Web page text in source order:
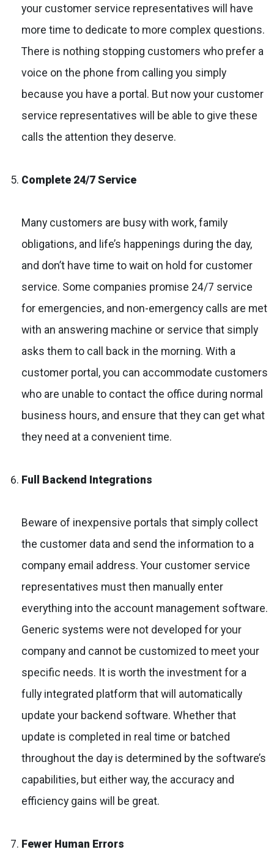
your customer service representatives will have
more time to dedicate to more complex questions.
There is nothing stopping customers who prefer a
voice on the phone from calling you simply
because you have a portal. But now your customer
service representatives will be able to give these
calls the attention they deserve.
Complete 24/7 Service
Many customers are busy with work, family
obligations, and life’s happenings during the day,
and don’t have time to wait on hold for customer
service. Some companies promise 24/7 service
for emergencies, and non-emergency calls are met
with an answering machine or service that simply
asks them to call back in the morning. With a
customer portal, you can accommodate customers
who are unable to contact the office during normal
business hours, and ensure that they can get what
they need at a convenient time.
Full Backend Integrations
Beware of inexpensive portals that simply collect
the customer data and send the information to a
company email address. Your customer service
representatives must then manually enter
everything into the account management software.
Generic systems were not developed for your
company and cannot be customized to meet your
specific needs. It is worth the investment for a
fully integrated platform that will automatically
update your backend software. Whether that
update is completed in real time or batched
throughout the day is determined by the software’s
capabilities, but either way, the accuracy and
efficiency gains will be great.
Fewer Human Errors